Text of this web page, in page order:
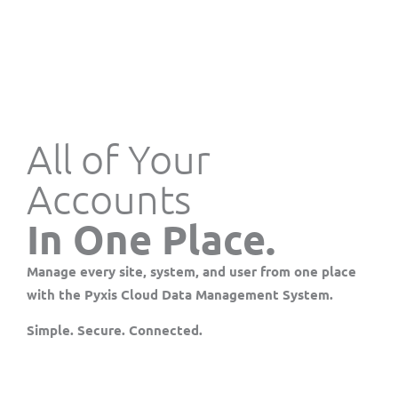
All of Your
Accounts
In One Place.
Manage every site, system, and user from one place
with the Pyxis Cloud Data Management System.
Simple. Secure. Connected.